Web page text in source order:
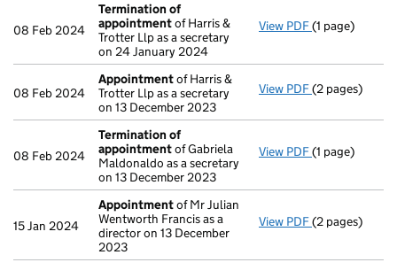
08 Feb 2024
Termination of
appointmentof Harris &
Trotter Llp as a secretary
on 24 January 2024
View PDF Termination
(1 page)
08 Feb 2024
Appointmentof Harris &
Trotter Llp as a secretary
on 13 December 2023
View PDF Appointment
(2 pages)
08 Feb 2024
Termination of
appointmentof Gabriela
Maldonaldo as a secretary
on 13 December 2023
View PDF Termination
(1 page)
15 Jan 2024
Appointmentof Mr Julian
Wentworth Francis as a
director on 13 December
2023
View PDF Appointment
(2 pages)